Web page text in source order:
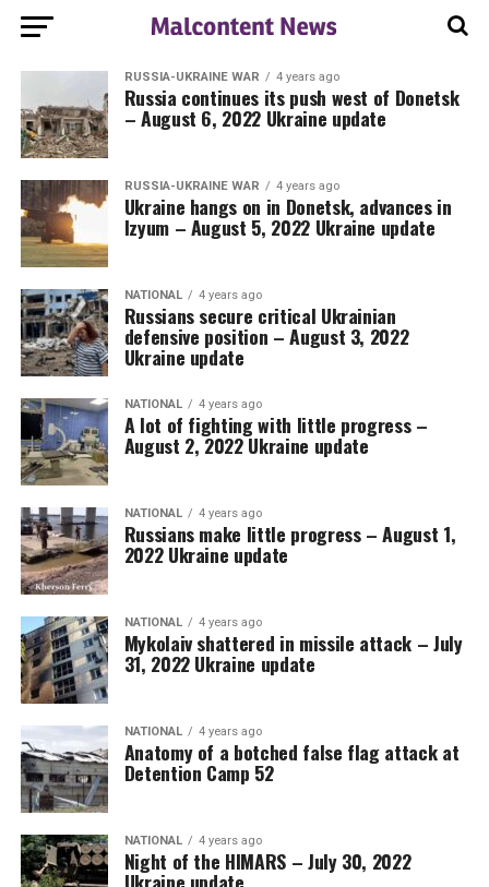
RUSSIA-UKRAINE WAR 4 years ago
Russia continues its push west of Donetsk
– August 6, 2022 Ukraine update
RUSSIA-UKRAINE WAR 4 years ago
Ukraine hangs on in Donetsk, advances in
Izyum – August 5, 2022 Ukraine update
NATIONAL 4 years ago
Russians secure critical Ukrainian
defensive position – August 3, 2022
Ukraine update
NATIONAL 4 years ago
A lot of fighting with little progress –
August 2, 2022 Ukraine update
NATIONAL 4 years ago
Russians make little progress – August 1,
2022 Ukraine update
NATIONAL 4 years ago
Mykolaiv shattered in missile attack – July
31, 2022 Ukraine update
NATIONAL 4 years ago
Anatomy of a botched false flag attack at
Detention Camp 52
NATIONAL 4 years ago
Night of the HIMARS – July 30, 2022